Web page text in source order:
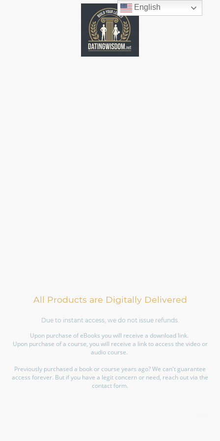
All Products are Digitally Delivered
Due to instant access, we do not issue refunds.
Upon purchase of eBooks you will receive a download link.
Upon purchase of a course, you will receive a link to access the video or
audio course.
Previously purchased a book or course years ago? We can't guarantee
access forever. But if you have a legit concern or need, reach out via the
contact form.
English